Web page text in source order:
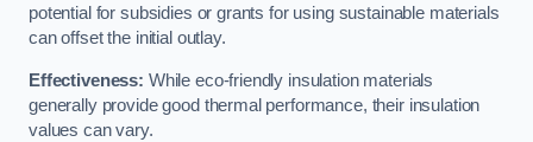
potential for subsidies or grants for using sustainable materials
can offset the initial outlay.
Effectiveness: While eco-friendly insulation materials
generally provide good thermal performance, their insulation
values can vary.